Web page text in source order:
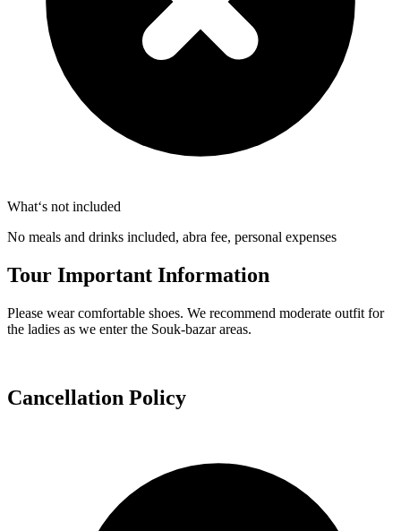
What‘s not included
No meals and drinks included, abra fee, personal expenses
Tour Important Information
Please wear comfortable shoes. We recommend moderate outfit for
the ladies as we enter the Souk-bazar areas.
Cancellation Policy